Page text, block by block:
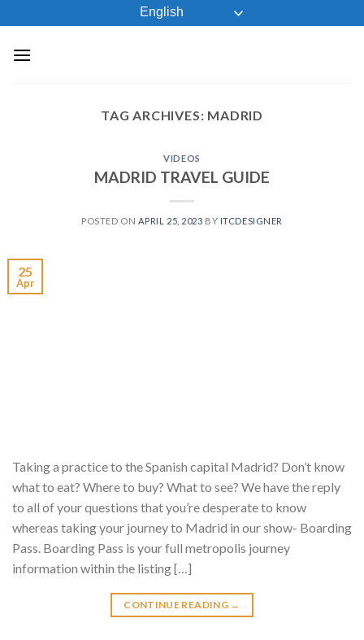
to
content
English
TAG ARCHIVES: MADRID
VIDEOS
MADRID TRAVEL GUIDE
POSTED ON APRIL 25, 2023 BY ITCDESIGNER
25
Apr
Taking a practice to the Spanish capital Madrid? Don’t know
what to eat? Where to buy? What to see? We have the reply
to all of your questions that you’re desperate to know
whereas taking your journey to Madrid in our show- Boarding
Pass. Boarding Pass is your full metropolis journey
information within the listing […]
CONTINUE READING →